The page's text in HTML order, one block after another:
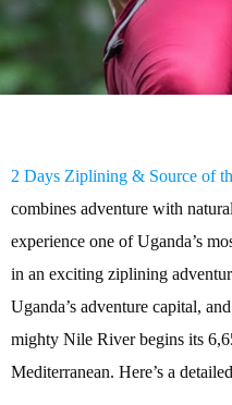
2 Days Ziplining & Source of
combines adventure with
experience one of Uganda’s
in an exciting ziplining
Uganda’s adventure capital,
mighty Nile River begins its
Mediterranean. Here’s a